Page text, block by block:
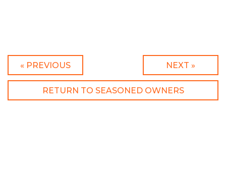
« PREVIOUS NEXT »
RETURN TO SEASONED OWNERS